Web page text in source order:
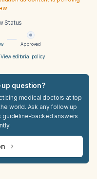
Status
Approved
View editorial policy
question?
medical doctors at top
world. Ask any follow up
guideline-backed answers